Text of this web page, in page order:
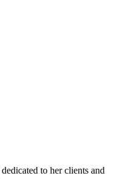
to her clients and